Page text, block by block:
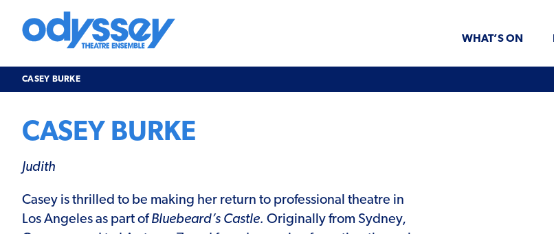
content
Odyssey
WHAT’S ON
CASEY BURKE
CASEY BURKE
Judith
Casey is thrilled to be making her return to professional theatre in
Los Angeles as part of Bluebeard’s Castle. Originally from Sydney,